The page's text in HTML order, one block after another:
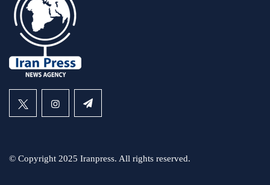
© Copyright 2025 Iranpress. All rights reserved.